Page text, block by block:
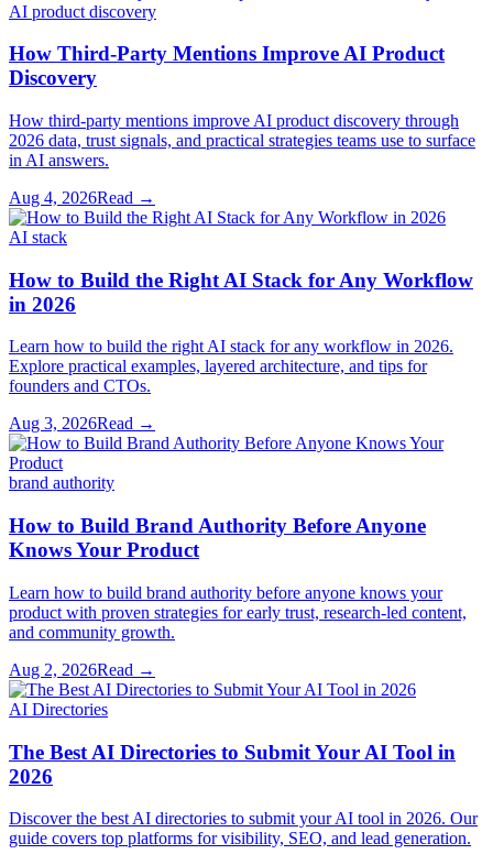
AI product discovery
How Third-Party Mentions Improve AI Product
Discovery
How third-party mentions improve AI product discovery through
2026 data, trust signals, and practical strategies teams use to surface
in AI answers.
Aug 4, 2026Read →
AI stack
How to Build the Right AI Stack for Any Workflow
in 2026
Learn how to build the right AI stack for any workflow in 2026.
Explore practical examples, layered architecture, and tips for
founders and CTOs.
Aug 3, 2026Read →
brand authority
How to Build Brand Authority Before Anyone
Knows Your Product
Learn how to build brand authority before anyone knows your
product with proven strategies for early trust, research-led content,
and community growth.
Aug 2, 2026Read →
AI Directories
The Best AI Directories to Submit Your AI Tool in
2026
Discover the best AI directories to submit your AI tool in 2026. Our
guide covers top platforms for visibility, SEO, and lead generation.